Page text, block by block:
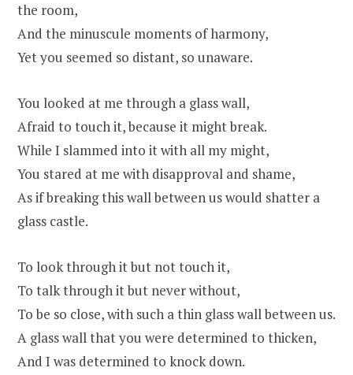
the room,
And the minuscule moments of harmony,
Yet you seemed so distant, so unaware.
You looked at me through a glass wall,
Afraid to touch it, because it might break.
While I slammed into it with all my might,
You stared at me with disapproval and shame,
As if breaking this wall between us would shatter a
glass castle.
To look through it but not touch it,
To talk through it but never without,
To be so close, with such a thin glass wall between us.
A glass wall that you were determined to thicken,
And I was determined to knock down.